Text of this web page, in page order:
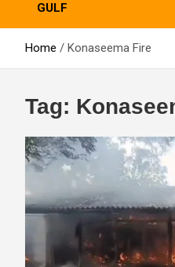
GULF
Home Konaseema Fire
Tag: